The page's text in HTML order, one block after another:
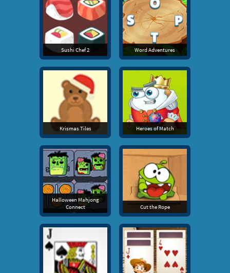
Sushi Chef 2 Word Adventures
Krismas Tiles Heroes of Match
Halloween Mahjong
Connect
Cut the Rope